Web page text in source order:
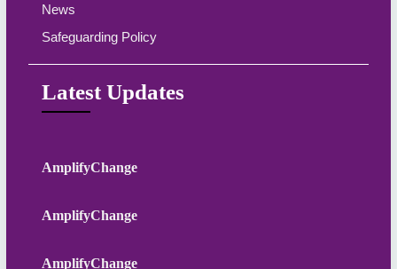
News
Safeguarding Policy
Latest Updates
AmplifyChange
AmplifyChange
AmplifyChange